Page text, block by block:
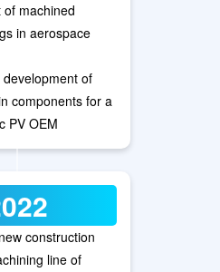
machined
in aerospace
of
components for a
PV OEM
construction
line of